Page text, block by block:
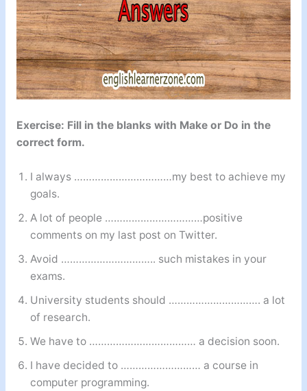
Exercise: Fill in the blanks with Make or Do in the
correct form.
I always ……………………………my best to achieve my
goals.
A lot of people ……………………………positive
comments on my last post on Twitter.
Avoid ………………………….. such mistakes in your
exams.
University students should …………………………. a lot
of research.
We have to ……………………………… a decision soon.
I have decided to ……………………… a course in
computer programming.